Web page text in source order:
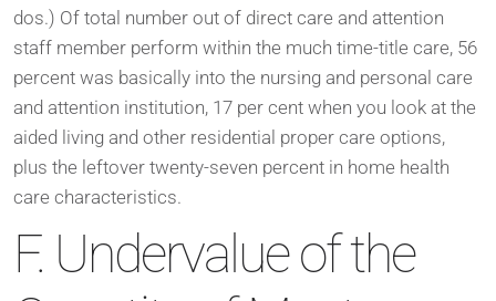
dos.) Of total number out of direct care and attention
staff member perform within the much time-title care, 56
percent was basically into the nursing and personal care
and attention institution, 17 per cent when you look at the
aided living and other residential proper care options,
plus the leftover twenty-seven percent in home health
care characteristics.
F. Undervalue of the